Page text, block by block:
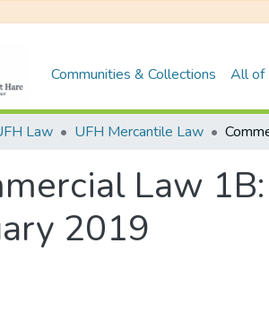
Communities & Collections All of
Law UFH Mercantile Law
Law
2019